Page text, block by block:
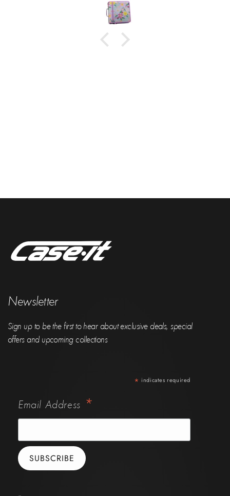
Newsletter
Sign up to be the first to hear about exclusive deals, special
offers and upcoming collections
* indicates required
Email Address *